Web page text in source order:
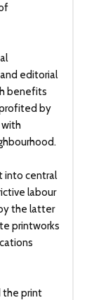
editorial
benefits
by
into central
labour
the latter
printworks
the print